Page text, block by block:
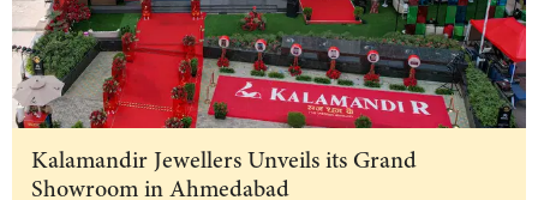
Kalamandir Jewellers Unveils its Grand
Showroom in Ahmedabad